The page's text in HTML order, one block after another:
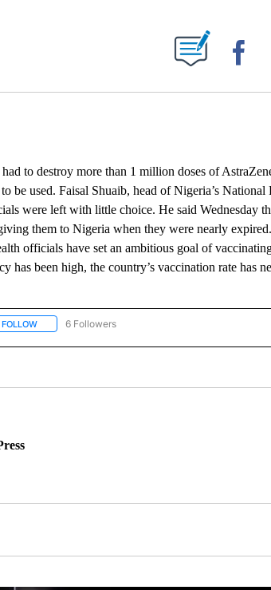
TO RECEIVE NOTIFICATIONS ABOUT NEW PAGES ON "".
to destroy more than 1 million doses of
be used. Faisal Shuaib, head of Nigeria’s
were left with little choice. He said Wednesday
them to Nigeria when they were nearly
officials have set an ambitious goal of
has been high, the country’s vaccination rate has
FOLLOWFOLLOW "AP NATIONAL" TO RECEIVE NOTIFICATIONS
6 Followers